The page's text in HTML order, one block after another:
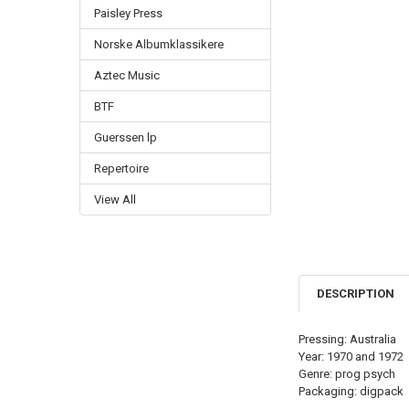
Paisley Press
Norske Albumklassikere
Aztec Music
BTF
Guerssen lp
Repertoire
View All
DESCRIPTION
Pressing: Australia
Year: 1970 and 1972
Genre: prog psych
Packaging: digpack